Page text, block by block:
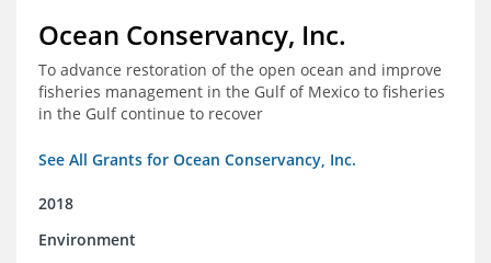
Ocean Conservancy, Inc.
To advance restoration of the open ocean and improve
fisheries management in the Gulf of Mexico to fisheries
in the Gulf continue to recover
See All Grants for Ocean Conservancy, Inc.
2018
Environment